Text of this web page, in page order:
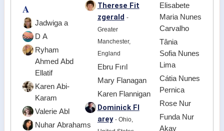
A
Jadwiga a
D A
Ryham
Ahmed Abd
Ellatif
Karen Abi-
Karam
Valerie Abl
Nuhar Abrahams
Therese Fit
zgerald -
Greater
Manchester,
England
Ebru Fırıl
Mary Flanagan
Karen Flannigan
Dominick Fl
arey - Ohio,
Elisabete
Maria Nunes
Carvalho
Tânia
Sofia Nunes
Lima
Cátia Nunes
Pernica
Rose Nur
Funda Nur
Akay